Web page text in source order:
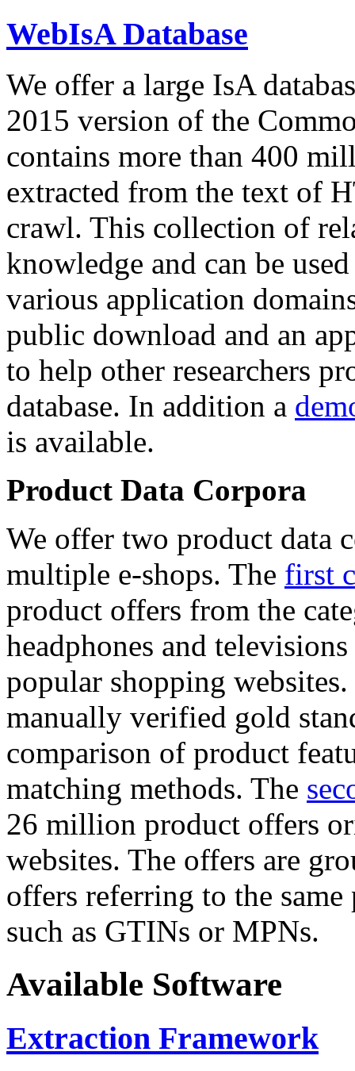
WebIsA Database
We offer a large IsA
2015 version of the
contains more than 400
extracted from the text of
crawl. This collection of
knowledge and can be
various application
public download and an
to help other researchers
database. In addition a
is available.
Product Data Corpora
We offer two product data
multiple e-shops. The first
product offers from the
headphones and
popular shopping
manually verified gold
comparison of product
matching methods. The
26 million product offers
websites. The offers are
offers referring to the
such as GTINs or MPNs.
Available Software
Extraction Framework